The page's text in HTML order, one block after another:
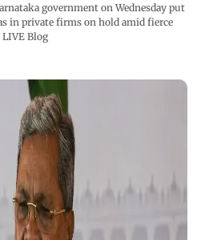
government on Wednesday put
in private firms on hold amid fierce
Blog